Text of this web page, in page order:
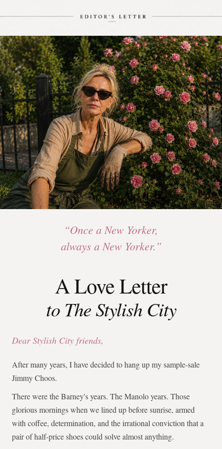
“Once a New Yorker,
always a New Yorker.”
A Love Letter
to The Stylish City
Dear Stylish City friends,
After many years, I have decided to hang up my sample-sale
Jimmy Choos.
There were the Barney's years. The Manolo years. Those
glorious mornings when we lined up before sunrise, armed
with coffee, determination, and the irrational conviction that a
pair of half-price shoes could solve almost anything.